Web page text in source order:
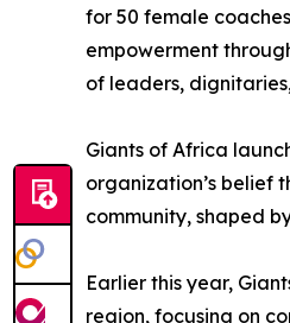
for 50 female
empowerment
of leaders,
Giants of Africa
organization’s belief
community, shaped
Earlier this year,
region, focusing on